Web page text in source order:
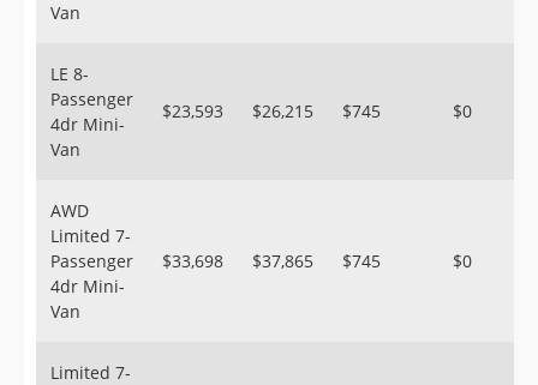
Van
LE 8-
Passenger
4dr Mini-
Van
$23,593 $26,215 $745 $0
AWD
Limited 7-
Passenger
4dr Mini-
Van
$33,698 $37,865 $745 $0
Limited 7-